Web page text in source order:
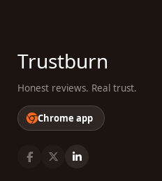
Trustburn
Honest reviews. Real trust.
Chrome app